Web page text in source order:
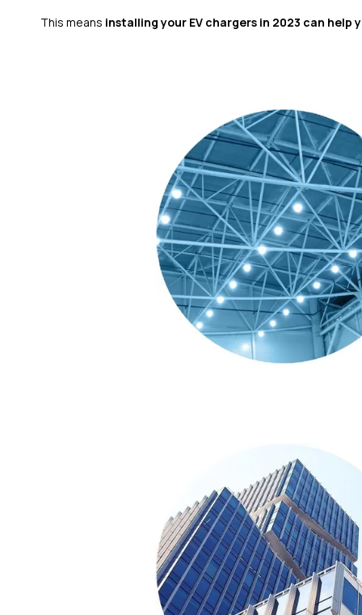
This means installing your EV chargers in 2023 can help